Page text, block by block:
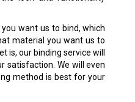
want us to bind, which
material you want us to
is, our binding service will
satisfaction. We will even
method is best for your